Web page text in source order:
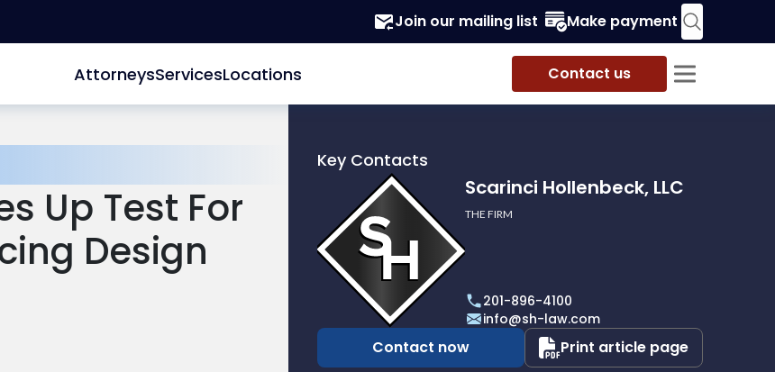
Join our mailing list Make payment
AttorneysServicesLocations Contact us
Up Test For
Design
Key Contacts
profile
of
Scarinci
Hollenbeck,
Scarinci Hollenbeck, LLC
THE FIRM
201-896-4100
info@sh-law.com
Contact now Print article page